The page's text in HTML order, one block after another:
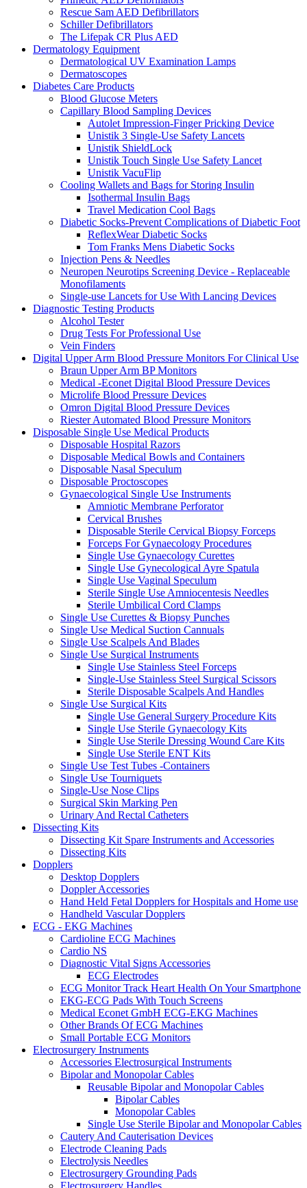
Rescue Sam AED Defibrillators
Schiller Defibrillators
The Lifepak CR Plus AED
Dermatology Equipment
Dermatological UV Examination Lamps
Dermatoscopes
Diabetes Care Products
Blood Glucose Meters
Capillary Blood Sampling Devices
Autolet Impression-Finger Pricking Device
Unistik 3 Single-Use Safety Lancets
Unistik ShieldLock
Unistik Touch Single Use Safety Lancet
Unistik VacuFlip
Cooling Wallets and Bags for Storing Insulin
Isothermal Insulin Bags
Travel Medication Cool Bags
Diabetic Socks-Prevent Complications of Diabetic Foot
ReflexWear Diabetic Socks
Tom Franks Mens Diabetic Socks
Injection Pens & Needles
Neuropen Neurotips Screening Device - Replaceable
Monofilaments
Single-use Lancets for Use With Lancing Devices
Diagnostic Testing Products
Alcohol Tester
Drug Tests For Professional Use
Vein Finders
Digital Upper Arm Blood Pressure Monitors For Clinical Use
Braun Upper Arm BP Monitors
Medical -Econet Digital Blood Pressure Devices
Microlife Blood Pressure Devices
Omron Digital Blood Pressure Devices
Riester Automated Blood Pressure Monitors
Disposable Single Use Medical Products
Disposable Hospital Razors
Disposable Medical Bowls and Containers
Disposable Nasal Speculum
Disposable Proctoscopes
Gynaecological Single Use Instruments
Amniotic Membrane Perforator
Cervical Brushes
Disposable Sterile Cervical Biopsy Forceps
Forceps For Gynaecology Procedures
Single Use Gynaecology Curettes
Single Use Gynecological Ayre Spatula
Single Use Vaginal Speculum
Sterile Single Use Amniocentesis Needles
Sterile Umbilical Cord Clamps
Single Use Curettes & Biopsy Punches
Single Use Medical Suction Cannuals
Single Use Scalpels And Blades
Single Use Surgical Instruments
Single Use Stainless Steel Forceps
Single-Use Stainless Steel Surgical Scissors
Sterile Disposable Scalpels And Handles
Single Use Surgical Kits
Single Use General Surgery Procedure Kits
Single Use Sterile Gynaecology Kits
Single Use Sterile Dressing Wound Care Kits
Single Use Sterile ENT Kits
Single Use Test Tubes -Containers
Single Use Tourniquets
Single-Use Nose Clips
Surgical Skin Marking Pen
Urinary And Rectal Catheters
Dissecting Kits
Dissecting Kit Spare Instruments and Accessories
Dissecting Kits
Dopplers
Desktop Dopplers
Doppler Accessories
Hand Held Fetal Dopplers for Hospitals and Home use
Handheld Vascular Dopplers
ECG - EKG Machines
Cardioline ECG Machines
Cardio NS
Diagnostic Vital Signs Accessories
ECG Electrodes
ECG Monitor Track Heart Health On Your Smartphone
EKG-ECG Pads With Touch Screens
Medical Econet GmbH ECG-EKG Machines
Other Brands Of ECG Machines
Small Portable ECG Monitors
Electrosurgery Instruments
Accessories Electrosurgical Instruments
Bipolar and Monopolar Cables
Reusable Bipolar and Monopolar Cables
Bipolar Cables
Monopolar Cables
Single Use Sterile Bipolar and Monopolar Cables
Cautery And Cauterisation Devices
Electrode Cleaning Pads
Electrolysis Needles
Electrosurgery Grounding Pads